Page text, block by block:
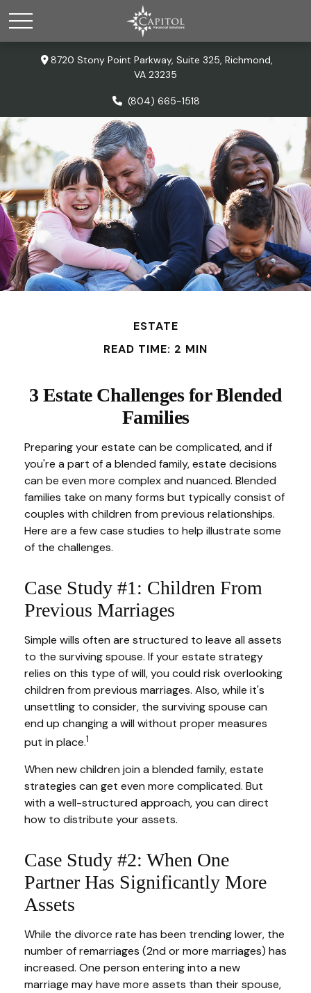
8720 Stony Point Parkway, Suite 325, Richmond,
VA 23235
(804) 665-1518
ESTATE
READ TIME: 2 MIN
3 Estate Challenges for Blended
Families
Preparing your estate can be complicated, and if
you're a part of a blended family, estate decisions
can be even more complex and nuanced. Blended
families take on many forms but typically consist of
couples with children from previous relationships.
Here are a few case studies to help illustrate some
of the challenges.
Case Study #1: Children From
Previous Marriages
Simple wills often are structured to leave all assets
to the surviving spouse. If your estate strategy
relies on this type of will, you could risk overlooking
children from previous marriages. Also, while it's
unsettling to consider, the surviving spouse can
end up changing a will without proper measures
put in place.1
When new children join a blended family, estate
strategies can get even more complicated. But
with a well-structured approach, you can direct
how to distribute your assets.
Case Study #2: When One
Partner Has Significantly More
Assets
While the divorce rate has been trending lower, the
number of remarriages (2nd or more marriages) has
increased. One person entering into a new
marriage may have more assets than their spouse,